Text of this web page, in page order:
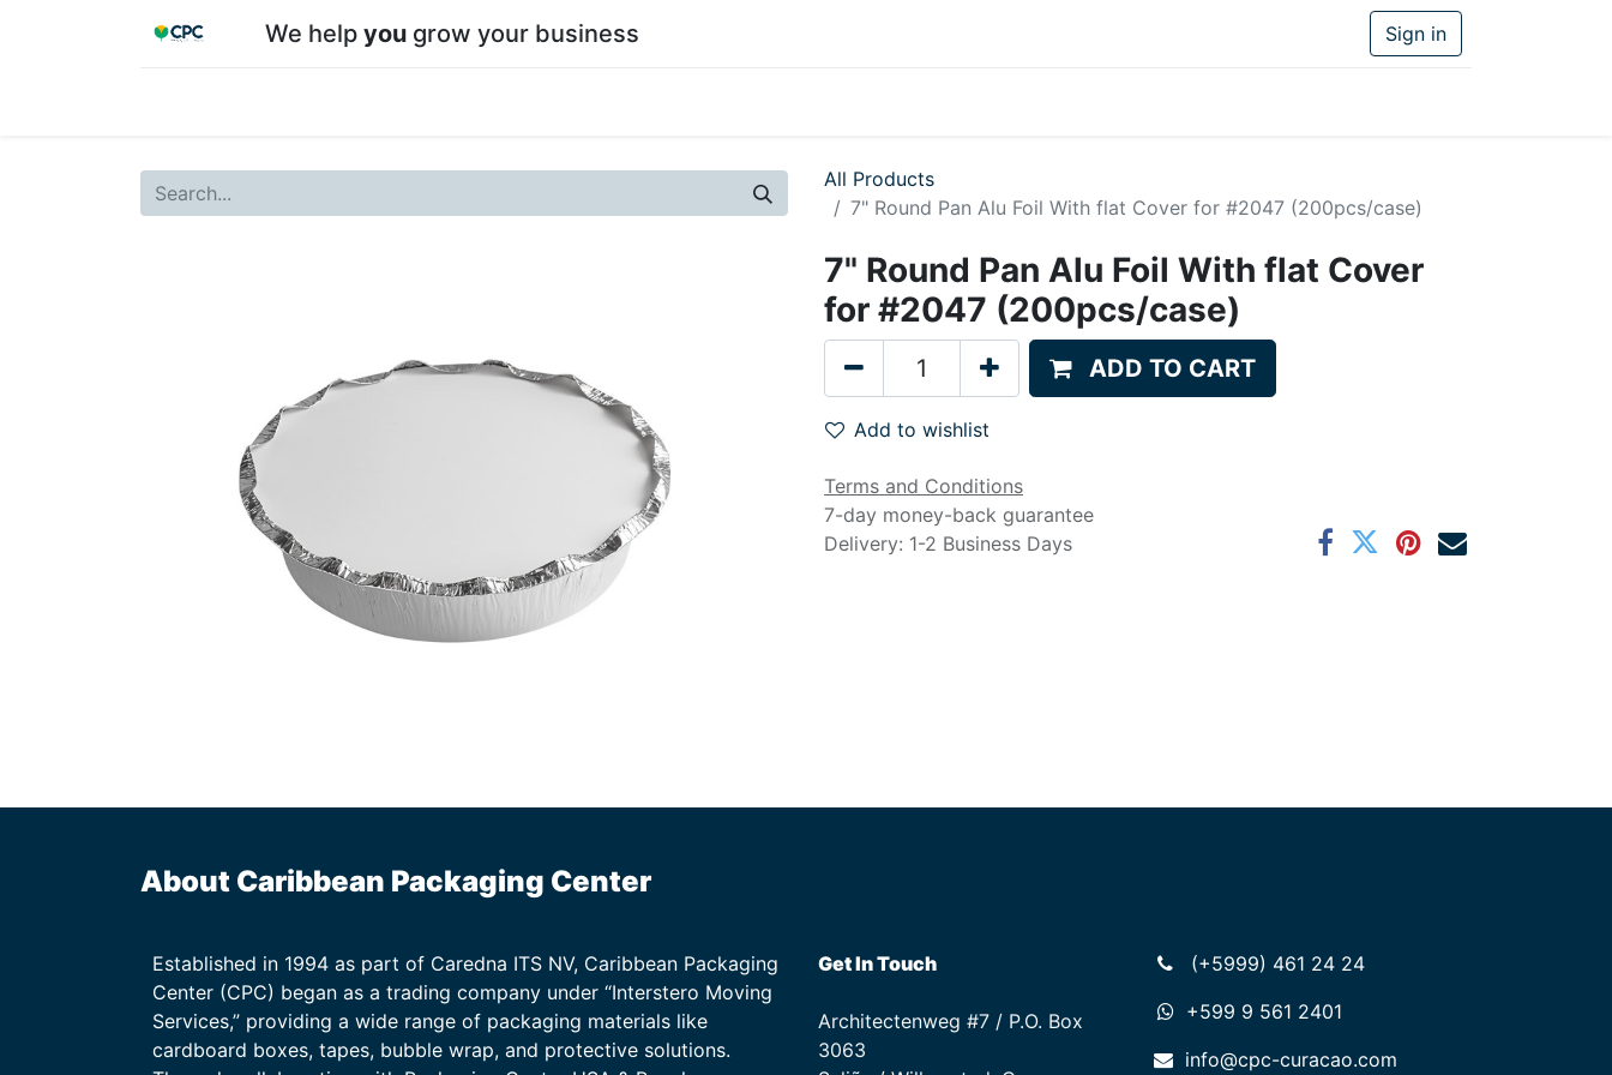
We help yougrow your business Sign in
All Products
7" Round Pan Alu Foil With flat Cover for #2047 (200pcs/case)
7" Round Pan Alu Foil With flat Cover
for #2047 (200pcs/case)
ADD TO CART
Add to wishlist
Terms and Conditions
7-day money-back guarantee
Delivery: 1-2 Business Days
About Caribbean Packaging Center
Established in 1994 as part of Caredna ITS NV, Caribbean Packaging
Center (CPC) began as a trading company under “Interstero Moving
Services,” providing a wide range of packaging materials like
cardboard boxes, tapes, bubble wrap, and protective solutions.
(+5999) 461 24 24
+599 9 561 2401
info@cpc-curacao.com
Get In Touch
Architectenweg #7 / P.O. Box
3063